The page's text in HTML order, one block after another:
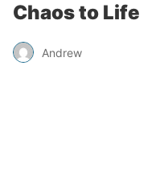
Chaos to Life
Andrew